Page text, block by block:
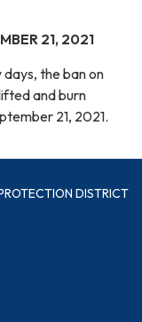
21, 2021
the ban on
and burn
21, 2021.
DISTRICT